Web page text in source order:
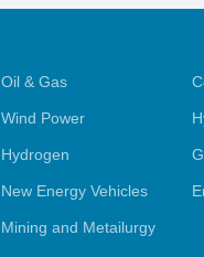
Oil & Gas
Wind Power
Hydrogen
New Energy Vehicles
Mining and Metailurgy